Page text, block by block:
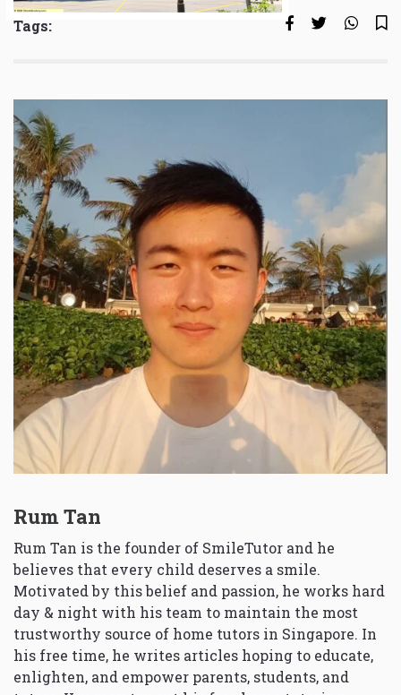
Tags:
Rum Tan
Rum Tan is the founder of SmileTutor and he
believes that every child deserves a smile.
Motivated by this belief and passion, he works hard
day & night with his team to maintain the most
trustworthy source of home tutors in Singapore. In
his free time, he writes articles hoping to educate,
enlighten, and empower parents, students, and